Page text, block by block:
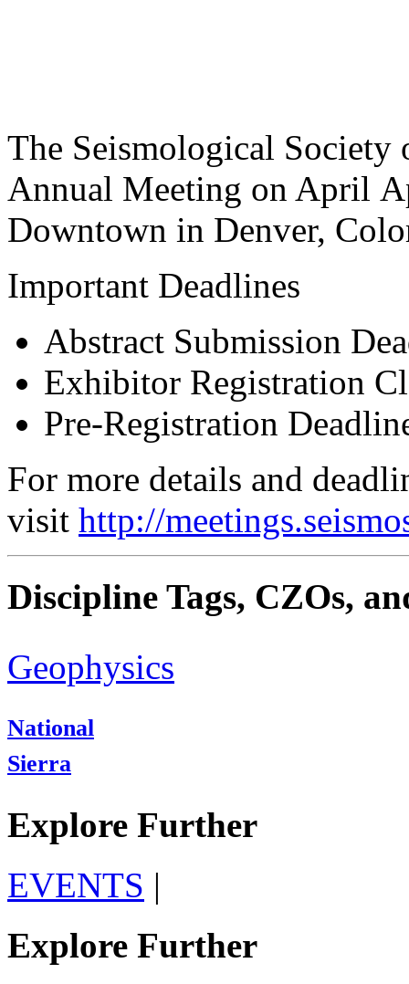
The Seismological
Annual Meeting on April
Downtown in Denver,
Important Deadlines
Abstract Submission
Exhibitor Registration
Pre-Registration
For more details and
visit http://
Discipline Tags, CZOs,
Geophysics
National
Sierra
Explore Further
EVENTS |
Explore Further